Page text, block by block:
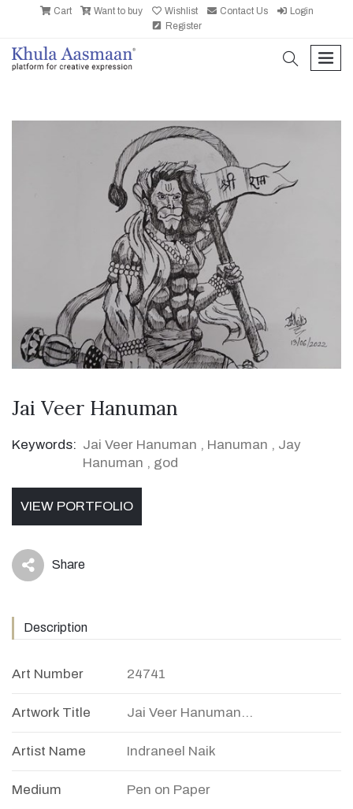
Cart Want to buy Wishlist Contact Us
Login
Register
search
Jai Veer Hanuman
Keywords: Jai Veer Hanuman , Hanuman , Jay
Hanuman , god
VIEW PORTFOLIO
icon Share
Description
Art Number 24741
Artwork Title Jai Veer Hanuman...
Artist Name Indraneel Naik
Medium Pen on Paper